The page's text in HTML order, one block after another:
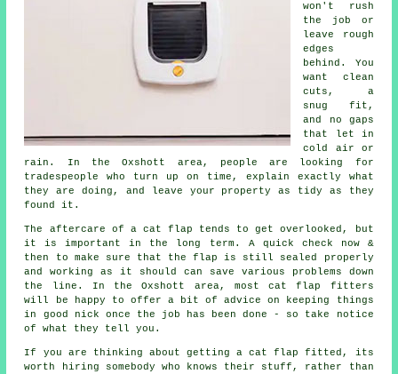
won't rush
the job or
leave rough
edges
behind. You
want clean
cuts, a
snug fit,
and no gaps
that let in
cold air or
rain. In the Oxshott area, people are looking for
tradespeople who turn up on time, explain exactly what
they are doing, and leave your property as tidy as they
found it.
The aftercare of a cat flap tends to get overlooked, but
it is important in the long term. A quick check now &
then to make sure that the flap is still sealed properly
and working as it should can save various problems down
the line. In the Oxshott area, most cat flap fitters
will be happy to offer a bit of advice on keeping things
in good nick once the job has been done - so take notice
of what they tell you.
If you are thinking about getting a cat flap fitted, its
worth hiring somebody who knows their stuff, rather than